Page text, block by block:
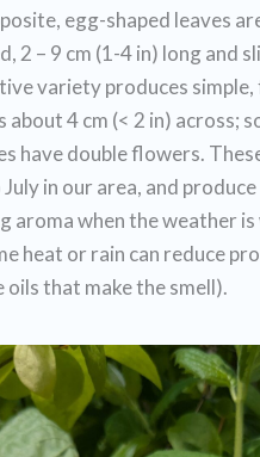
egg-shaped leaves
2 – 9 cm (1-4 in) long and
variety produces
about 4 cm (< 2 in) across;
have double flowers.
in our area, and
aroma when the weather
heat or rain can reduce
oils that make the smell).